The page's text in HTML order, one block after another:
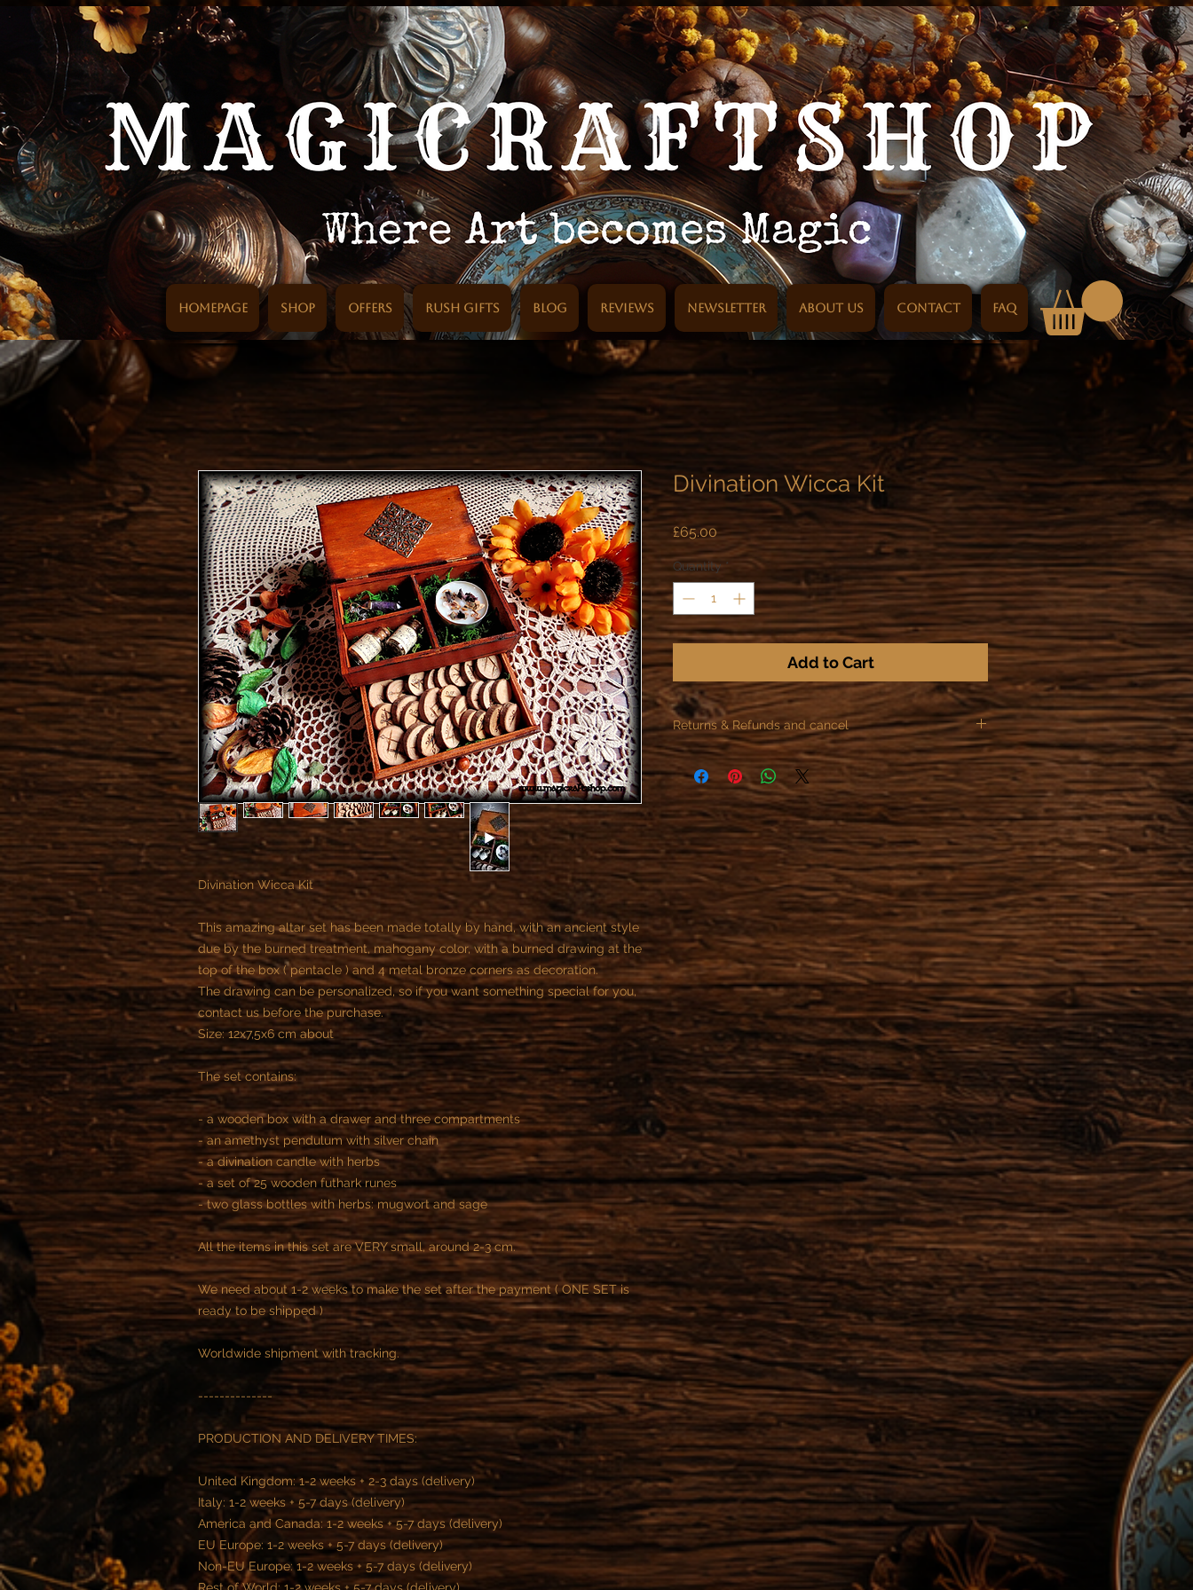
Homepage SHOP Offers Rush Gifts Blog Reviews Newsletter About us Contact FAQ
Divination Wicca Kit
This amazing altar set has been made totally by hand, with an ancient style
due by the burned treatment, mahogany color, with a burned drawing at the
top of the box ( pentacle ) and 4 metal bronze corners as decoration.
The drawing can be personalized, so if you want something special for you,
contact us before the purchase.
Size: 12x7,5x6 cm about
The set contains:
- a wooden box with a drawer and three compartments
- an amethyst pendulum with silver chain
- a divination candle with herbs
- a set of 25 wooden futhark runes
- two glass bottles with herbs: mugwort and sage
All the items in this set are VERY small, around 2-3 cm.
We need about 1-2 weeks to make the set after the payment ( ONE SET is
ready to be shipped )
Worldwide shipment with tracking.
--------------
PRODUCTION AND DELIVERY TIMES:
United Kingdom: 1-2 weeks + 2-3 days (delivery)
Italy: 1-2 weeks + 5-7 days (delivery)
America and Canada: 1-2 weeks + 5-7 days (delivery)
EU Europe: 1-2 weeks + 5-7 days (delivery)
Non-EU Europe: 1-2 weeks + 5-7 days (delivery)
Divination Wicca Kit
£65.00Price
Quantity *
Add to Cart
Returns & Refunds and cancel
As specified in the Rules of Distance sale, we can not
offer refunds or returns for the following items:
- All custom objects or made to order.
You can not cancel the order after making the
payment, if the realization of the object has already
begun.
Once we start the job or started providing a service,
the customer is contractually obliged to honor their
part of the contract.
You can cancel the order within 24 hours after the
purchase.
After this time is not possible to cancel the order.